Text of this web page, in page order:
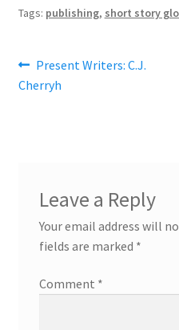
Tags: publishing, short story
Post
navigation
Previous
post:
Present Writers: C.J.
Cherryh
Leave a Reply
Your email address will
fields are marked *
Comment *